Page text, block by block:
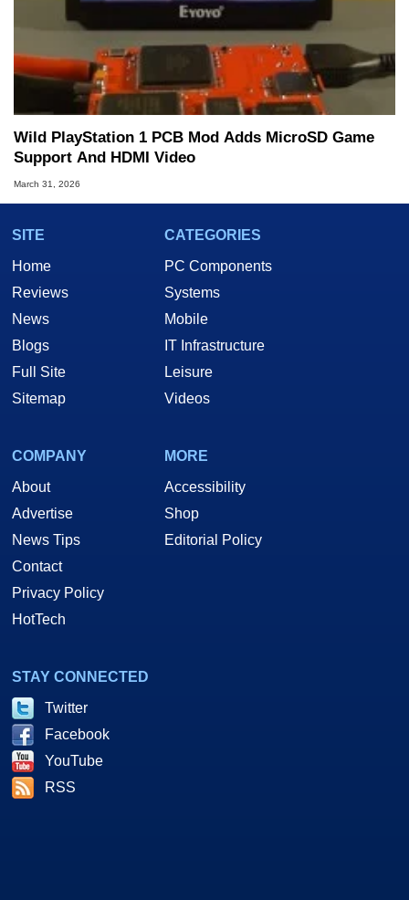
Wild PlayStation 1 PCB Mod Adds MicroSD Game
Support And HDMI Video
March 31, 2026
SITE
Home
Reviews
News
Blogs
Full Site
Sitemap
CATEGORIES
PC Components
Systems
Mobile
IT Infrastructure
Leisure
Videos
COMPANY
About
Advertise
News Tips
Contact
Privacy Policy
HotTech
MORE
Accessibility
Shop
Editorial Policy
STAY CONNECTED
Twitter
Facebook
YouTube
RSS